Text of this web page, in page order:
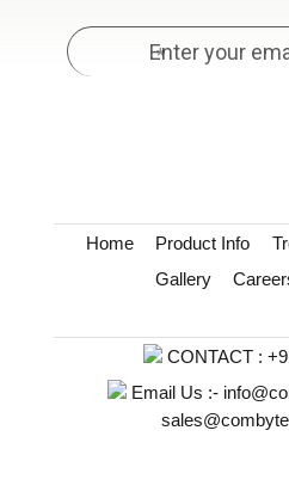
Home Product Info
Gallery
CONTACT :
Email Us :-